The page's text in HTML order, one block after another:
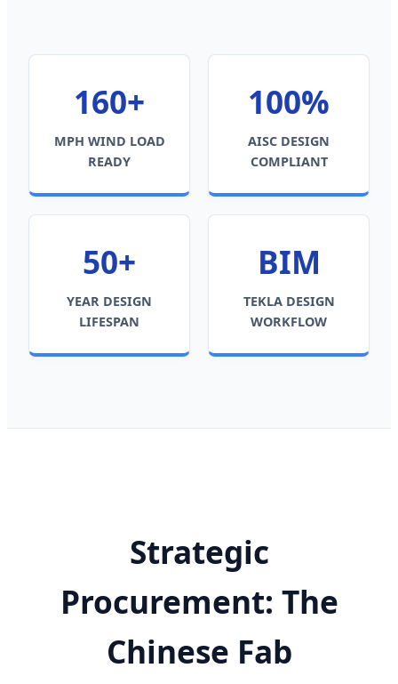
160+
MPH WIND LOAD
READY
100%
AISC DESIGN
COMPLIANT
50+
YEAR DESIGN
LIFESPAN
BIM
TEKLA DESIGN
WORKFLOW
Strategic
Procurement: The
Chinese Fab